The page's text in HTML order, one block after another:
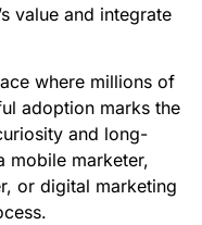
value and integrate
where millions of
adoption marks the
and long-
mobile marketer,
or digital marketing